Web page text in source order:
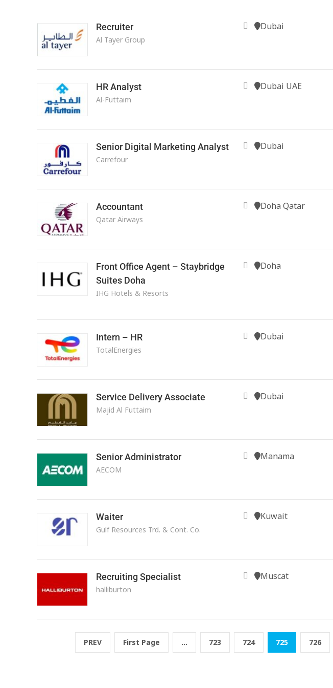
Recruiter
Al Tayer Group
Dubai
HR Analyst
Al-Futtaim
Dubai UAE
Senior Digital Marketing Analyst
Carrefour
Dubai
Accountant
Qatar Airways
Doha Qatar
Front Office Agent – Staybridge
Suites Doha
IHG Hotels & Resorts
Doha
Intern – HR
TotalEnergies
Dubai
Service Delivery Associate
Majid Al Futtaim
Dubai
Senior Administrator
AECOM
Manama
Waiter
Gulf Resources Trd. & Cont. Co.
Kuwait
Recruiting Specialist
halliburton
Muscat
PREV First Page ... 723 724 725 726